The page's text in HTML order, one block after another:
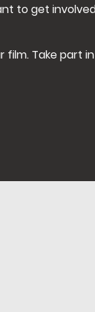
to get
film. Take part